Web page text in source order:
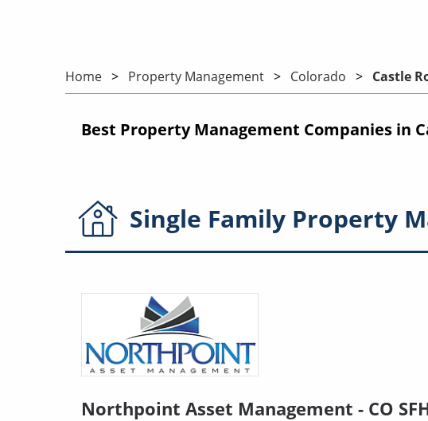
Home Property Management Colorado Castle
Best Property Management Companies in
Single Family Property
Northpoint Asset Management - CO